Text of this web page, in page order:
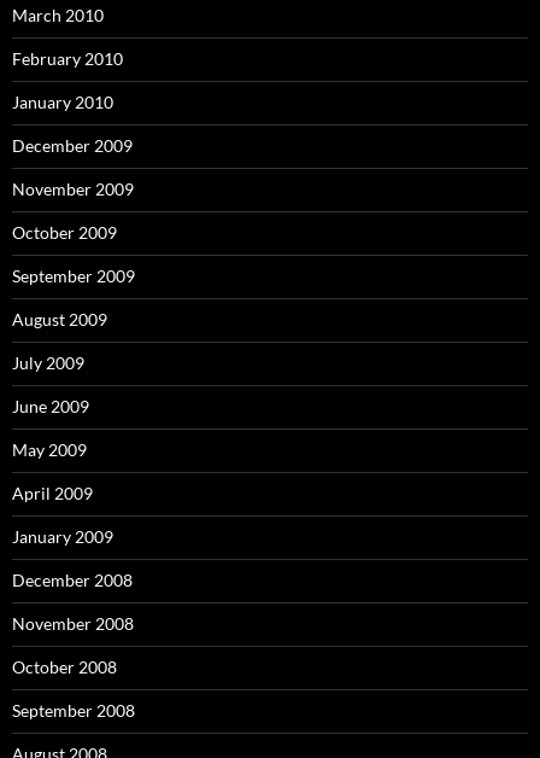
March 2010
February 2010
January 2010
December 2009
November 2009
October 2009
September 2009
August 2009
July 2009
June 2009
May 2009
April 2009
January 2009
December 2008
November 2008
October 2008
September 2008
August 2008